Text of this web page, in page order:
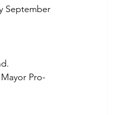
September
Pro-